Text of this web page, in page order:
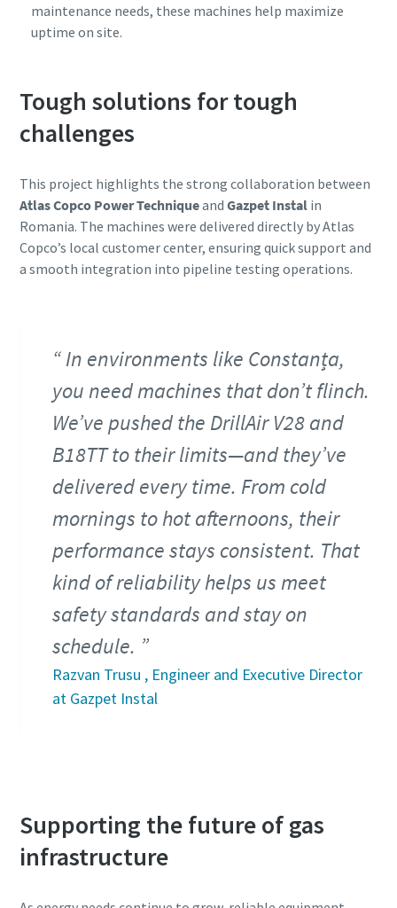
maintenance needs, these machines help maximize
uptime on site.
Tough solutions for tough
challenges
This project highlights the strong collaboration between
Atlas Copco Power Techniqueand Gazpet Instalin
Romania. The machines were delivered directly by Atlas
Copco’s local customer center, ensuring quick support and
a smooth integration into pipeline testing operations.
In environments like Constanța,
you need machines that don’t flinch.
We’ve pushed the DrillAir V28 and
B18TT to their limits—and they’ve
delivered every time. From cold
mornings to hot afternoons, their
performance stays consistent. That
kind of reliability helps us meet
safety standards and stay on
schedule.
Razvan Trusu , Engineer and Executive Director
at Gazpet Instal
Supporting the future of gas
infrastructure